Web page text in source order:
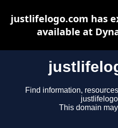
Find information,
This domain
justlifelogo.com has
available at